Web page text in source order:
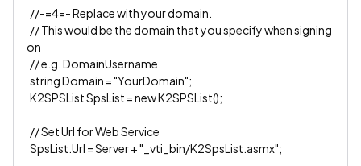
//-=4=- Replace with your domain.
// This would be the domain that you specify when signing
on
// e.g. DomainUsername
string Domain = "YourDomain";
K2SPSList SpsList = new K2SPSList();
// Set Url for Web Service
SpsList.Url = Server + "_vti_bin/K2SpsList.asmx";